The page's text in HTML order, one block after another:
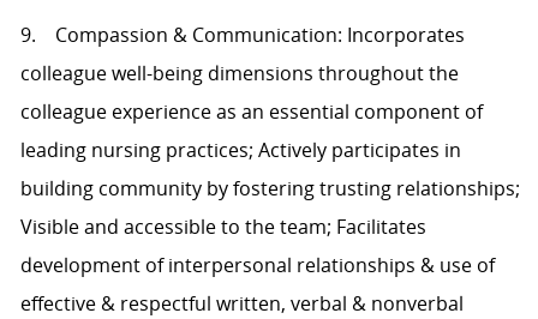
9. Compassion & Communication: Incorporates
colleague well-being dimensions throughout the
colleague experience as an essential component of
leading nursing practices; Actively participates in
building community by fostering trusting relationships;
Visible and accessible to the team; Facilitates
development of interpersonal relationships & use of
effective & respectful written, verbal & nonverbal